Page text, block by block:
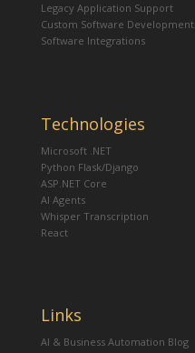
Legacy Application Support
Custom Software Development
Software Integrations
Technologies
Microsoft .NET
Python Flask/Django
ASP.NET Core
AI Agents
Whisper Transcription
React
Links
AI & Business Automation Blog